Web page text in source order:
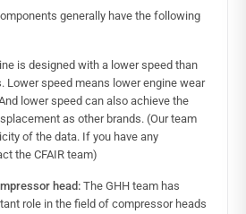
generally have the following
is designed with a lower speed than
Lower speed means lower engine wear
lower speed can also achieve the
as other brands. (Our team
of the data. If you have any
the CFAIR team)
head: The GHH team has
role in the field of compressor heads